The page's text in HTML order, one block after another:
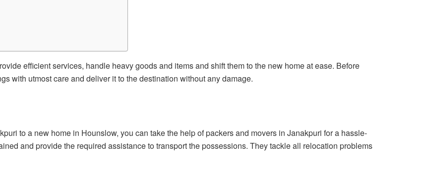
efficient services, handle heavy goods and items and shift them to the new home at ease. Before
with utmost care and deliver it to the destination without any damage.
to a new home in Hounslow, you can take the help of packers and movers in Janakpuri for a hassle-
and provide the required assistance to transport the possessions. They tackle all relocation problems